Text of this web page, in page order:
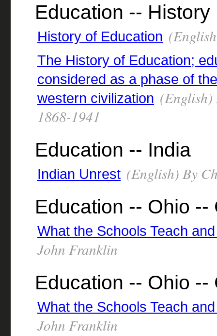
Education -- History
History of Education
The History of Education;
considered as a phase of
western civilization (English)
1868-1941
Education -- India
Indian Unrest (English) By
Education -- Ohio --
What the Schools Teach
John Franklin
Education -- Ohio --
What the Schools Teach
John Franklin